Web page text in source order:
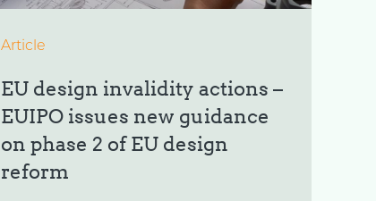
Article
EU design invalidity actions –
EUIPO issues new guidance
on phase 2 of EU design
reform